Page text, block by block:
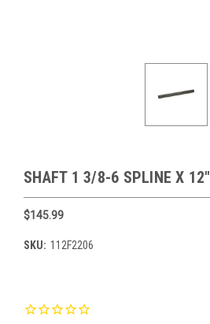
SHAFT 1 3/8-6 SPLINE X 12"
$145.99
SKU: 112F2206